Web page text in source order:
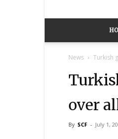
News Turkish
over
By SCF - July 1,